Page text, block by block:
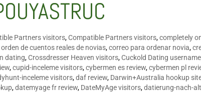
Partners visitors,Compatible Partners visitors,completely
de cuentos reales de novias,correo para ordenar novia,
dating,Crossdresser Heaven visitors,Cuckold Dating username
,cupid-inceleme visitors,cybermen es review,cybermen pl
inceleme visitors,daf review, Darwin+Australia hookup
,datemyage fr review, DateMyAge visitors,datierung-nach-